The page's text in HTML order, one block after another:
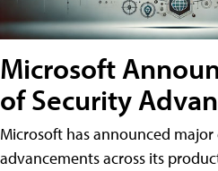
Microsoft
of Security
Microsoft has announced major
advancements across its